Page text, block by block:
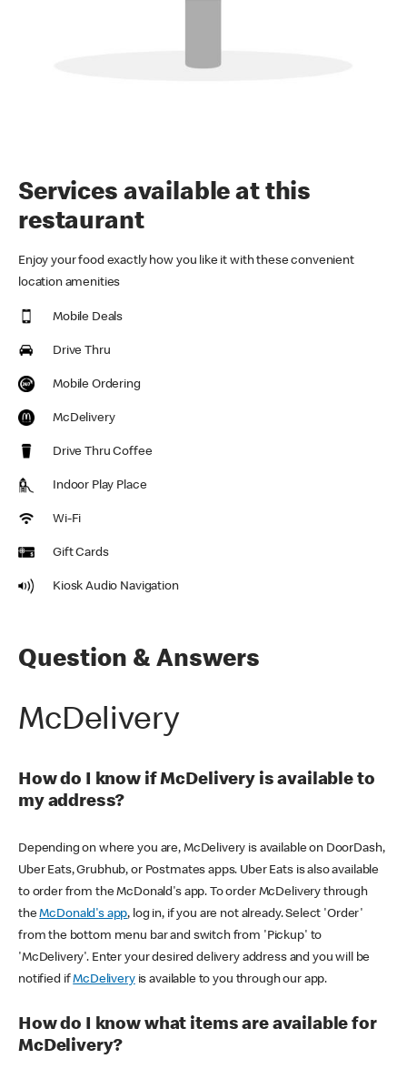
Services available at this
restaurant
Enjoy your food exactly how you like it with these convenient
location amenities
Mobile Deals
Drive Thru
Mobile Ordering
McDelivery
Drive Thru Coffee
Indoor Play Place
Wi-Fi
Gift Cards
Kiosk Audio Navigation
Question & Answers
McDelivery
How do I know if McDelivery is available to
my address?
Depending on where you are, McDelivery is available on DoorDash,
Uber Eats, Grubhub, or Postmates apps. Uber Eats is also available
to order from the McDonald's app. To order McDelivery through
theMcDonald's app, log in, if you are not already. Select 'Order'
from the bottom menu bar and switch from 'Pickup' to
'McDelivery'. Enter your desired delivery address and you will be
notified ifMcDeliveryis available to you through our app.
How do I know what items are available for
McDelivery?